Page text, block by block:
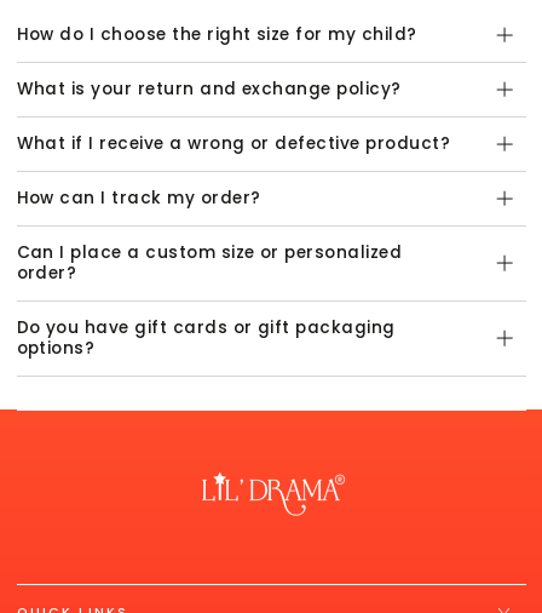
How do I choose the right size for my child?
What is your return and exchange policy?
What if I receive a wrong or defective product?
How can I track my order?
Can I place a custom size or personalized
order?
Do you have gift cards or gift packaging
options?